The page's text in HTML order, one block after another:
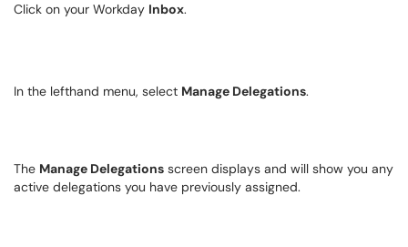
Click on your Workday Inbox.
In the lefthand menu, select Manage Delegations.
The Manage Delegations screen displays and will show you any
active delegations you have previously assigned.